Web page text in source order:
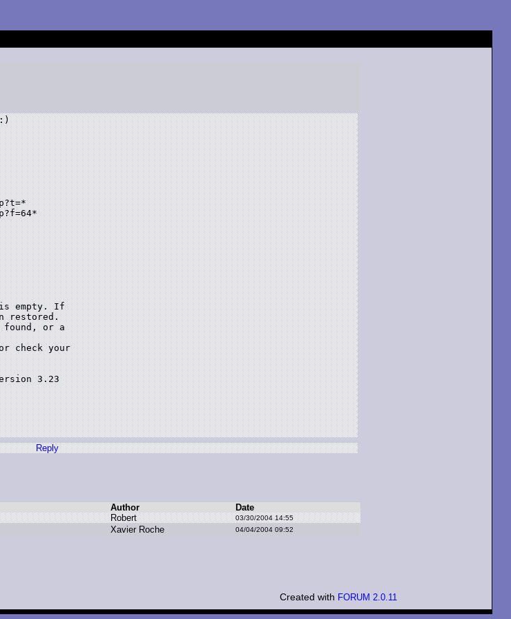
is empty. If
restored.
found, or a
check your
3.23
Reply
Author
Date
Robert 03/30/2004 14:55
Xavier Roche 04/04/2004 09:52
Created with FORUM 2.0.11